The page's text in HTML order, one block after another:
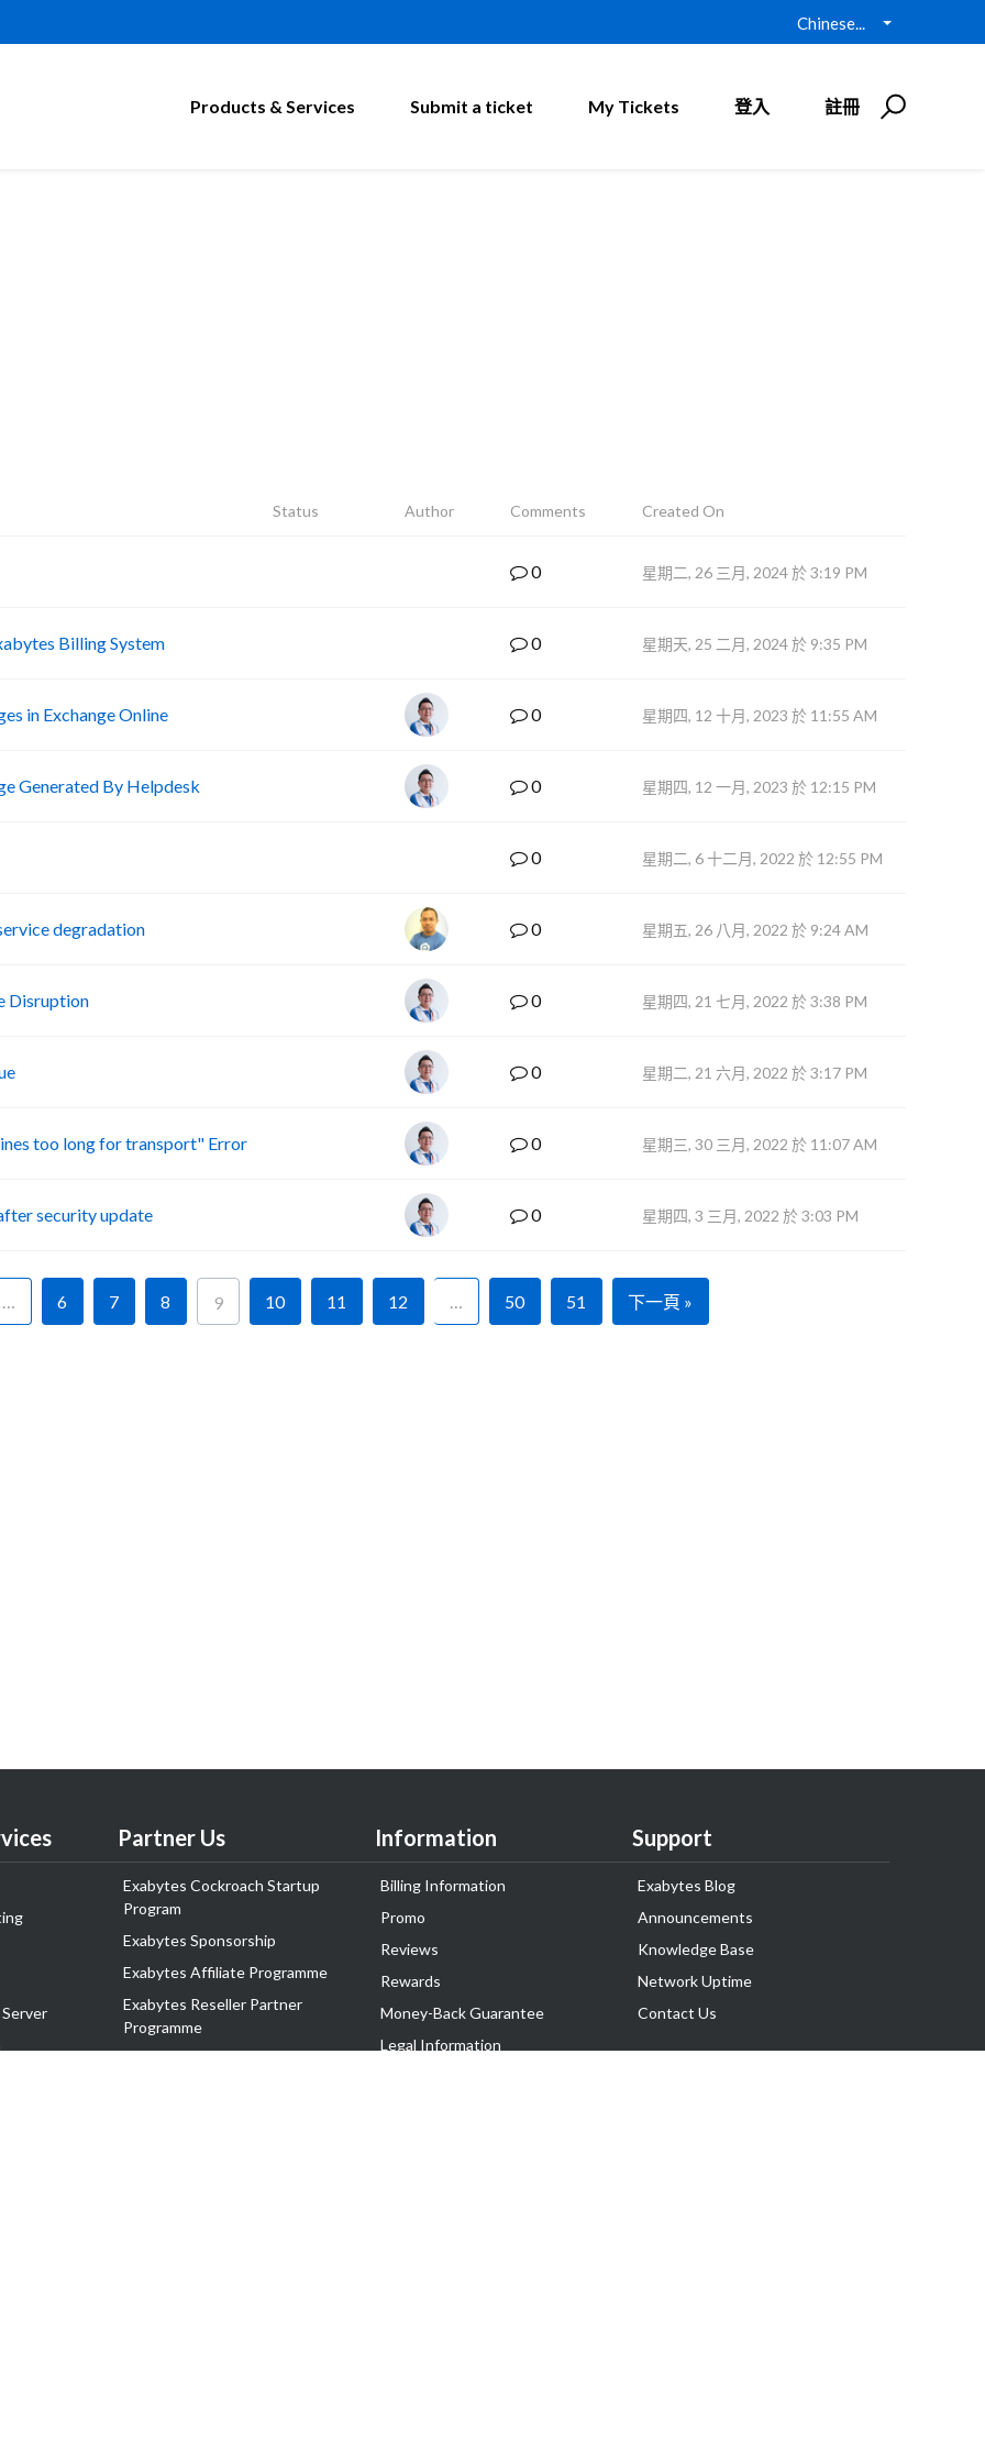
Chinese...
Products & Services Submit a ticket My Tickets 登入 註冊
Status Author Comments Created On
0 星期二, 26 三月, 2024 於 3:19 PM
Billing System 0 星期天, 25 二月, 2024 於 9:35 PM
in Exchange Online 0 星期四, 12 十月, 2023 於 11:55 AM
Generated By Helpdesk 0 星期四, 12 一月, 2023 於 12:15 PM
0 星期二, 6 十二月, 2022 於 12:55 PM
degradation 0 星期五, 26 八月, 2022 於 9:24 AM
Disruption 0 星期四, 21 七月, 2022 於 3:38 PM
0 星期二, 21 六月, 2022 於 3:17 PM
too long for transport" Error 0 星期三, 30 三月, 2022 於 11:07 AM
security update 0 星期四, 3 三月, 2022 於 3:03 PM
… 6 7 8 9 10 11 12 … 50 51 下一頁 »
Partner Us
Exabytes Cockroach Startup
Program
Exabytes Sponsorship
Exabytes Affiliate Programme
Exabytes Reseller Partner
Programme
Information
Billing Information
Promo
Reviews
Rewards
Money-Back Guarantee
Legal Information
Support
Exabytes Blog
Announcements
Knowledge Base
Network Uptime
Contact Us